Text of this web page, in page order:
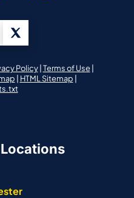
Policy| Terms of Use|
| HTML Sitemap |